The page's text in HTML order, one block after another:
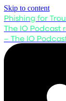
Skip to content
Phishing for
The IO Podcast
– The IO